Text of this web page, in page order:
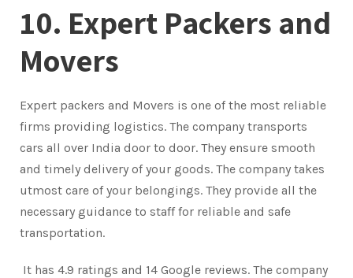
10. Expert Packers and
Movers
Expert packers and Movers is one of the most reliable
firms providing logistics. The company transports
cars all over India door to door. They ensure smooth
and timely delivery of your goods. The company takes
utmost care of your belongings. They provide all the
necessary guidance to staff for reliable and safe
transportation.
It has 4.9 ratings and 14 Google reviews. The company